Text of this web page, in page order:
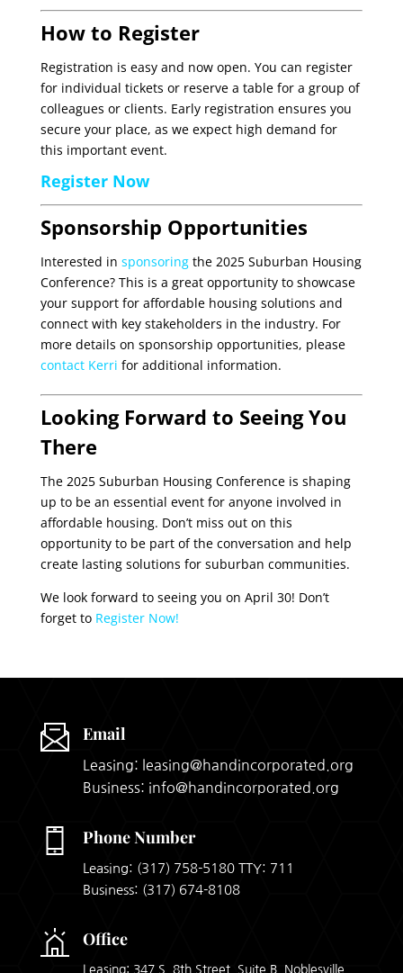
How to Register
Registration is easy and now open. You can register
for individual tickets or reserve a table for a group of
colleagues or clients. Early registration ensures you
secure your place, as we expect high demand for
this important event.
Register Now
Sponsorship Opportunities
Interested in sponsoringthe 2025 Suburban Housing
Conference? This is a great opportunity to showcase
your support for affordable housing solutions and
connect with key stakeholders in the industry. For
more details on sponsorship opportunities, please
contact Kerri for additional information.
Looking Forward to Seeing You
There
The 2025 Suburban Housing Conference is shaping
up to be an essential event for anyone involved in
affordable housing. Don’t miss out on this
opportunity to be part of the conversation and help
create lasting solutions for suburban communities.
We look forward to seeing you on April 30! Don’t
forget to Register Now!
Email
Leasing: leasing@handincorporated.org
Business: info@handincorporated.org
Phone Number
Leasing: (317) 758-5180TTY: 711
Business: (317) 674-8108
Office
Leasing: 347 S. 8th Street, Suite B, Noblesville,